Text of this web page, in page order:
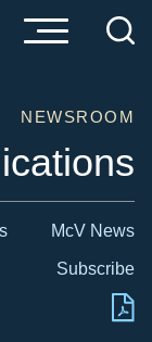
NEWSROOM
McV News
Subscribe